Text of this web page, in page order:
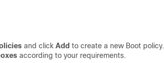
and click Add to create a new Boot policy.
according to your requirements.